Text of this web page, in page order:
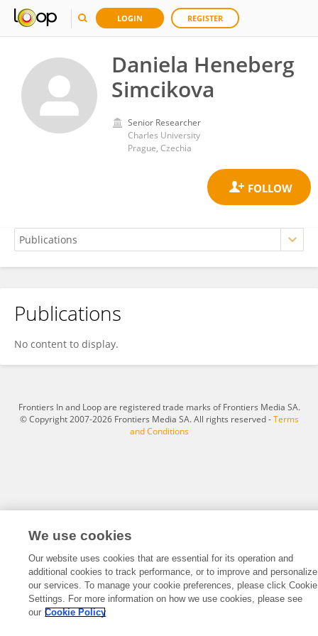
LOGIN REGISTER
Daniela Heneberg
Simcikova
Senior Researcher
Charles University
Prague, Czechia
Daniela Heneberg Simcikova
Publications
No content to display.
Frontiers In and Loop are registered trade marks of Frontiers Media SA.
© Copyright 2007-2026 Frontiers Media SA. All rights reserved -Terms
and Conditions
We use cookies
Our website uses cookies that are essential for its operation and
additional cookies to track performance, or to improve and personalize
our services. To manage your cookie preferences, please click Cookie
Settings. For more information on how we use cookies, please see
our Cookie Policy